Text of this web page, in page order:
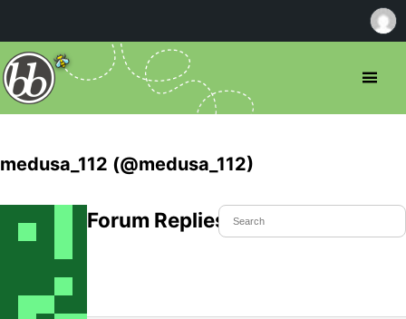
medusa_112 (@medusa_112)
Forum Replies Created